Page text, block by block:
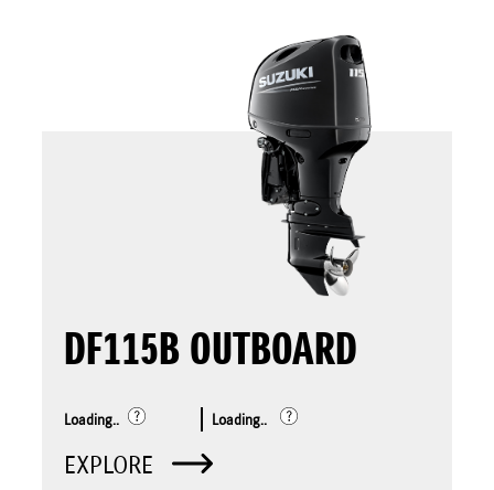
DF115B OUTBOARD
Loading.. Loading..
EXPLORE